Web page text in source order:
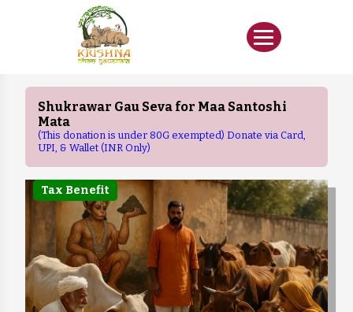
Shukrawar Gau Seva for Maa Santoshi
Mata
(This donation is under 80G exempted) Donate via Card,
UPI, & Wallet (INR Only)
Tax Benefit